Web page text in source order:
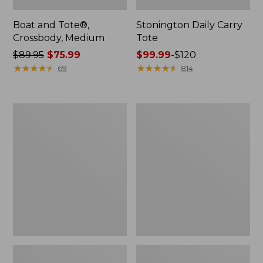
Boat and Tote®,
Crossbody, Medium
Price
was
$89.95$75.99
★★★★★
★★★★★ 69
Stonington Daily Carry
Tote
Price
range
$99.99-$120
★★★★★
★★★★★ 814